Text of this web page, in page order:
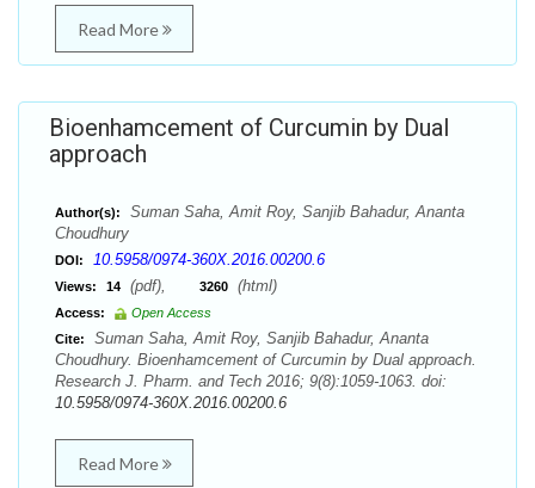
Read More
Bioenhamcement of Curcumin by Dual
approach
Author(s):
Suman Saha, Amit Roy, Sanjib Bahadur, Ananta
Choudhury
DOI: 10.5958/0974-360X.2016.00200.6
Views: 14 (pdf), 3260 (html)
Access:
Open Access
Cite:
Suman Saha, Amit Roy, Sanjib Bahadur, Ananta
Choudhury. Bioenhamcement of Curcumin by Dual approach.
Research J. Pharm. and Tech 2016; 9(8):1059-1063. doi:
10.5958/0974-360X.2016.00200.6
Read More